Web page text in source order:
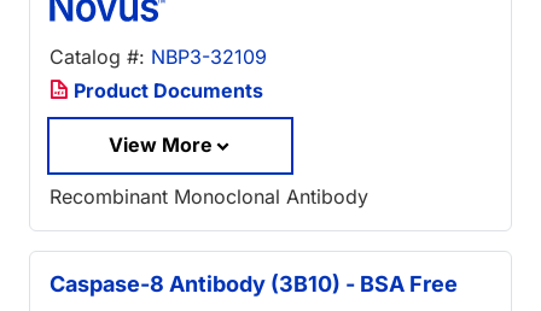
Catalog #: NBP3-32109
Product Documents
View More
Recombinant Monoclonal Antibody
Caspase-8 Antibody (3B10) - BSA Free